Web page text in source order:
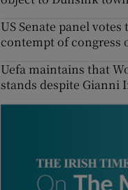
US Senate panel
contempt of congress
Uefa maintains that
stands despite Gianni